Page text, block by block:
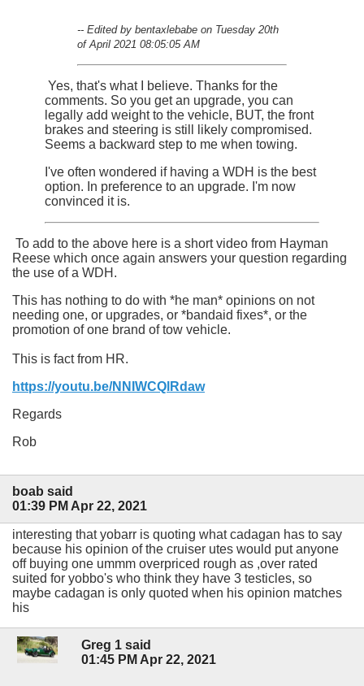
-- Edited by bentaxlebabe on Tuesday 20th
of April 2021 08:05:05 AM
Yes, that's what I believe. Thanks for the
comments. So you get an upgrade, you can
legally add weight to the vehicle, BUT, the front
brakes and steering is still likely compromised.
Seems a backward step to me when towing.
I've often wondered if having a WDH is the best
option. In preference to an upgrade. I'm now
convinced it is.
To add to the above here is a short video from Hayman
Reese which once again answers your question regarding
the use of a WDH.
This has nothing to do with *he man* opinions on not
needing one, or upgrades, or *bandaid fixes*, or the
promotion of one brand of tow vehicle.
This is fact from HR.
https://youtu.be/NNIWCQlRdaw
Regards
Rob
boab said
01:39 PM Apr 22, 2021
interesting that yobarr is quoting what cadagan has to say
because his opinion of the cruiser utes would put anyone
off buying one ummm overpriced rough as ,over rated
suited for yobbo's who think they have 3 testicles, so
maybe cadagan is only quoted when his opinion matches
his
Greg 1 said
01:45 PM Apr 22, 2021